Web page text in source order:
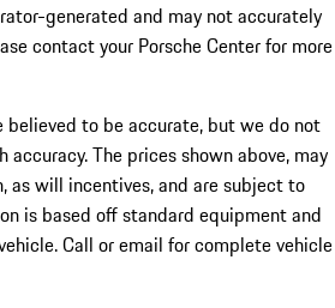
generated and may not accurately
contact your Porsche Center for more
to be accurate, but we do not
accuracy. The prices shown above, may
as will incentives, and are subject to
is based off standard equipment and
Call or email for complete vehicle